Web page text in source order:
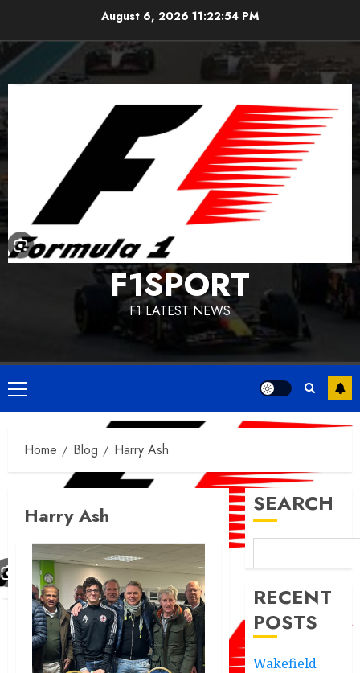
content
August 6, 2026 11:22:55 PM
F1SPORT
F1 LATEST NEWS
Primary
Menu
Home Blog Harry Ash
Harry Ash SEARCH
RECENT
POSTS
Wakefield